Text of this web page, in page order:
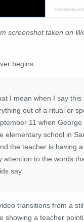
screenshot taken on
begins:
I mean when I say this
out of a ritual or
11 when George
elementary school in
the teacher is having a
attention to the words
say.
transitions from a
showing a teacher